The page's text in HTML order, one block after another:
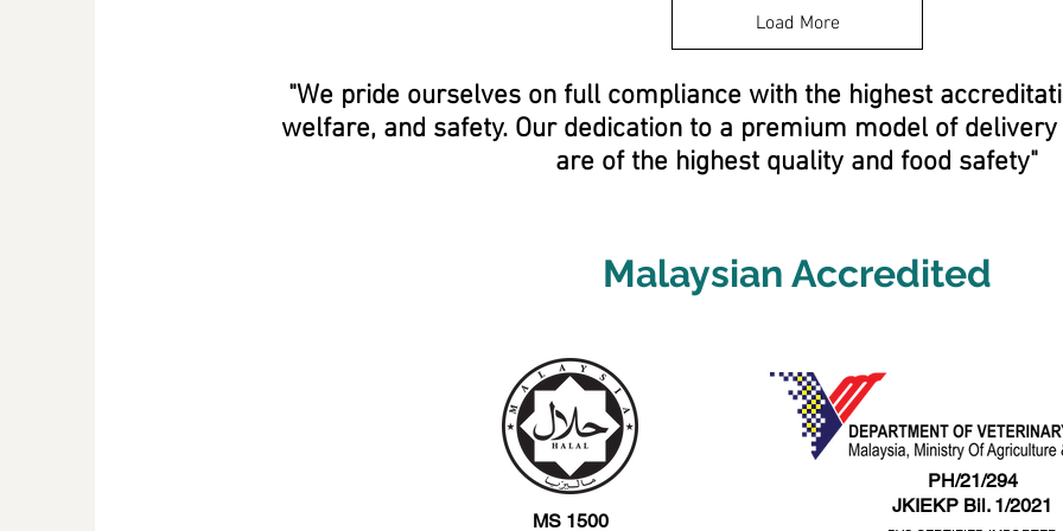
r
5
0
G
Load More
"We pride ourselves on full compliance with the highest
welfare, and safety. Our dedication to a premium model of
are of the highest quality and food safety"
Malaysian Accredited
MS 1500
PH/21/294
JKIEKP Bil. 1/2021